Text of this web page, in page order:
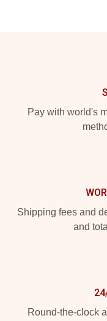
Pay with world's
Shipping fees and
and
Round-the-clock